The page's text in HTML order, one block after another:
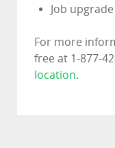
Job
For more
free at 1-877-
location.